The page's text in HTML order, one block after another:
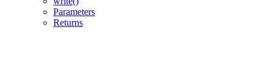
Parameters
Returns